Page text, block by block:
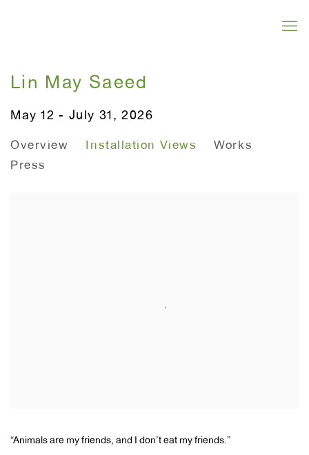
Lin May Saeed
May 12 - July 31, 2026
Overview Installation Views
Works
Press
“Animals are my friends, and I don’t eat my friends.”